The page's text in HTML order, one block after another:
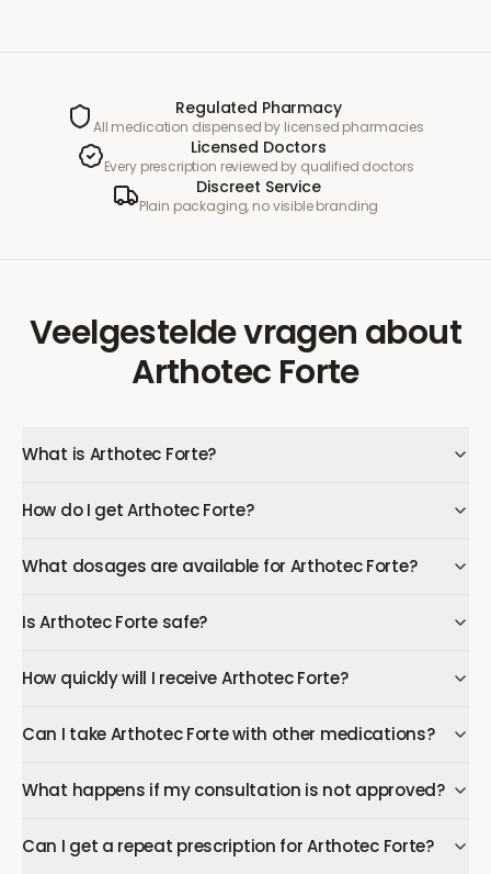
Regulated Pharmacy
All medication dispensed by licensed pharmacies
Licensed Doctors
Every prescription reviewed by qualified doctors
Discreet Service
Plain packaging, no visible branding
Veelgestelde vragen about
Arthotec Forte
What is Arthotec Forte?
How do I get Arthotec Forte?
What dosages are available for Arthotec Forte?
Is Arthotec Forte safe?
How quickly will I receive Arthotec Forte?
Can I take Arthotec Forte with other medications?
What happens if my consultation is not approved?
Can I get a repeat prescription for Arthotec Forte?